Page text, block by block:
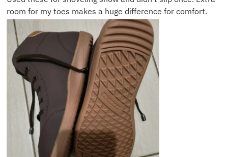
room for my toes makes a huge difference for comfort.